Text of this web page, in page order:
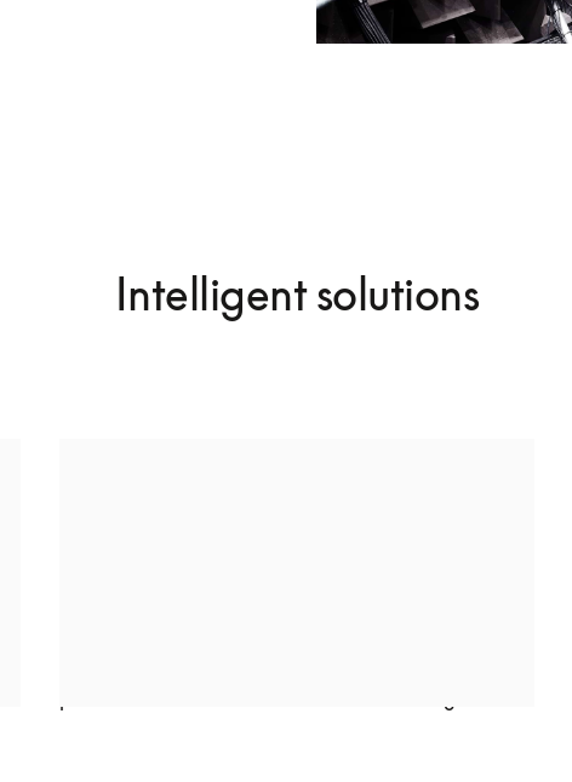
Intelligent solutions